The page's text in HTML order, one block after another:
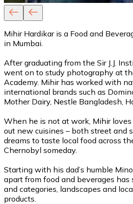
Mihir Hardikar is a Food and
in Mumbai.
After graduating from the Sir J.J.
went on to study photography at
Academy. Mihir has worked with
international brands such as
Mother Dairy, Nestle Bangladesh,
When he is not at work, Mihir
out new cuisines – both street and
dreams to taste local food across
Chernobyl someday.
Starting with his dad’s humble
apart from food and beverages has
and categories, landscapes and
products.